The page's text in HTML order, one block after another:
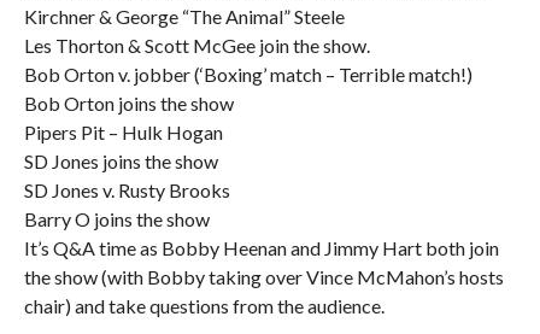
Kirchner & George “The Animal” Steele
Les Thorton & Scott McGee join the show.
Bob Orton v. jobber (‘Boxing’ match – Terrible match!)
Bob Orton joins the show
Pipers Pit – Hulk Hogan
SD Jones joins the show
SD Jones v. Rusty Brooks
Barry O joins the show
It’s Q&A time as Bobby Heenan and Jimmy Hart both join
the show (with Bobby taking over Vince McMahon’s hosts
chair) and take questions from the audience.